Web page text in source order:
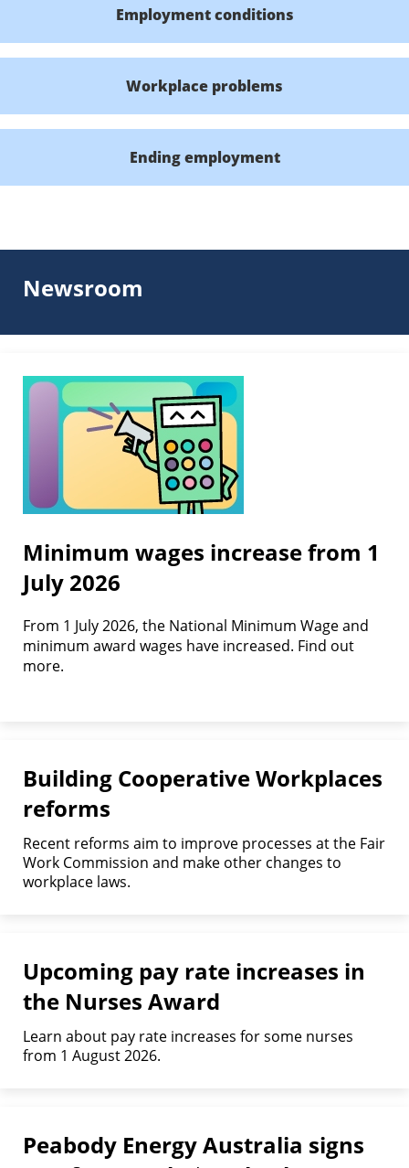
Employment conditions
Workplace problems
Ending employment
Newsroom
Minimum wages increase from 1
July 2026
From 1 July 2026, the National Minimum Wage and
minimum award wages have increased. Find out
more.
Building Cooperative Workplaces
reforms
Recent reforms aim to improve processes at the Fair
Work Commission and make other changes to
workplace laws.
Upcoming pay rate increases in
the Nurses Award
Learn about pay rate increases for some nurses
from 1 August 2026.
Peabody Energy Australia signs